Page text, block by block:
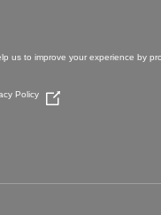
us to improve your experience by
Policy
(Opens